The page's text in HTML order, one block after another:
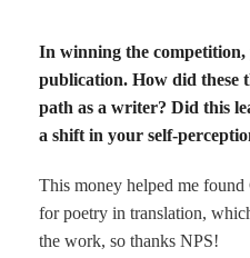
In winning the competition,
publication. How did these
path as a writer? Did this
a shift in your self-
This money helped me
for poetry in translation,
the work, so thanks NPS!